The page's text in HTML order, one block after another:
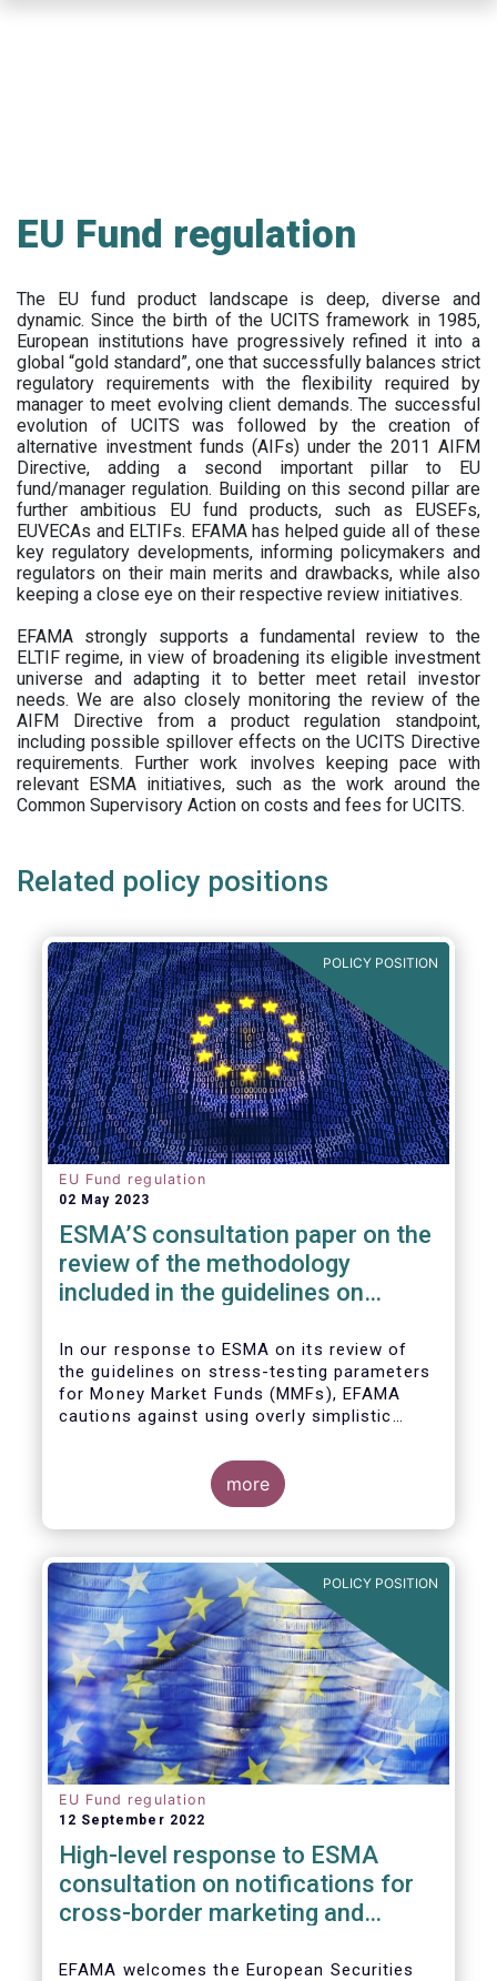
EU Fund regulation
The EU fund product landscape is deep, diverse and
dynamic. Since the birth of the UCITS framework in 1985,
European institutions have progressively refined it into a
global “gold standard”, one that successfully balances strict
regulatory requirements with the flexibility required by
manager to meet evolving client demands. The successful
evolution of UCITS was followed by the creation of
alternative investment funds (AIFs) under the 2011 AIFM
Directive, adding a second important pillar to EU
fund/manager regulation. Building on this second pillar are
further ambitious EU fund products, such as EUSEFs,
EUVECAs and ELTIFs. EFAMA has helped guide all of these
key regulatory developments, informing policymakers and
regulators on their main merits and drawbacks, while also
keeping a close eye on their respective review initiatives.
EFAMA strongly supports a fundamental review to the
ELTIF regime, in view of broadening its eligible investment
universe and adapting it to better meet retail investor
needs. We are also closely monitoring the review of the
AIFM Directive from a product regulation standpoint,
including possible spillover effects on the UCITS Directive
requirements. Further work involves keeping pace with
relevant ESMA initiatives, such as the work around the
Common Supervisory Action on costs and fees for UCITS.
Related policy positions
POLICY POSITION
EU Fund regulation
02 May 2023
ESMA’S consultation paper on the
review of the methodology
included in the guidelines on
MMF regulation (MMFR)
In our response to ESMA on its review of
the guidelines on stress-testing parameters
for Money Market Funds (MMFs), EFAMA
cautions against using overly simplistic
more
POLICY POSITION
EU Fund regulation
12 September 2022
High-level response to ESMA
consultation on notifications for
cross-border marketing and
EFAMA welcomes the European Securities